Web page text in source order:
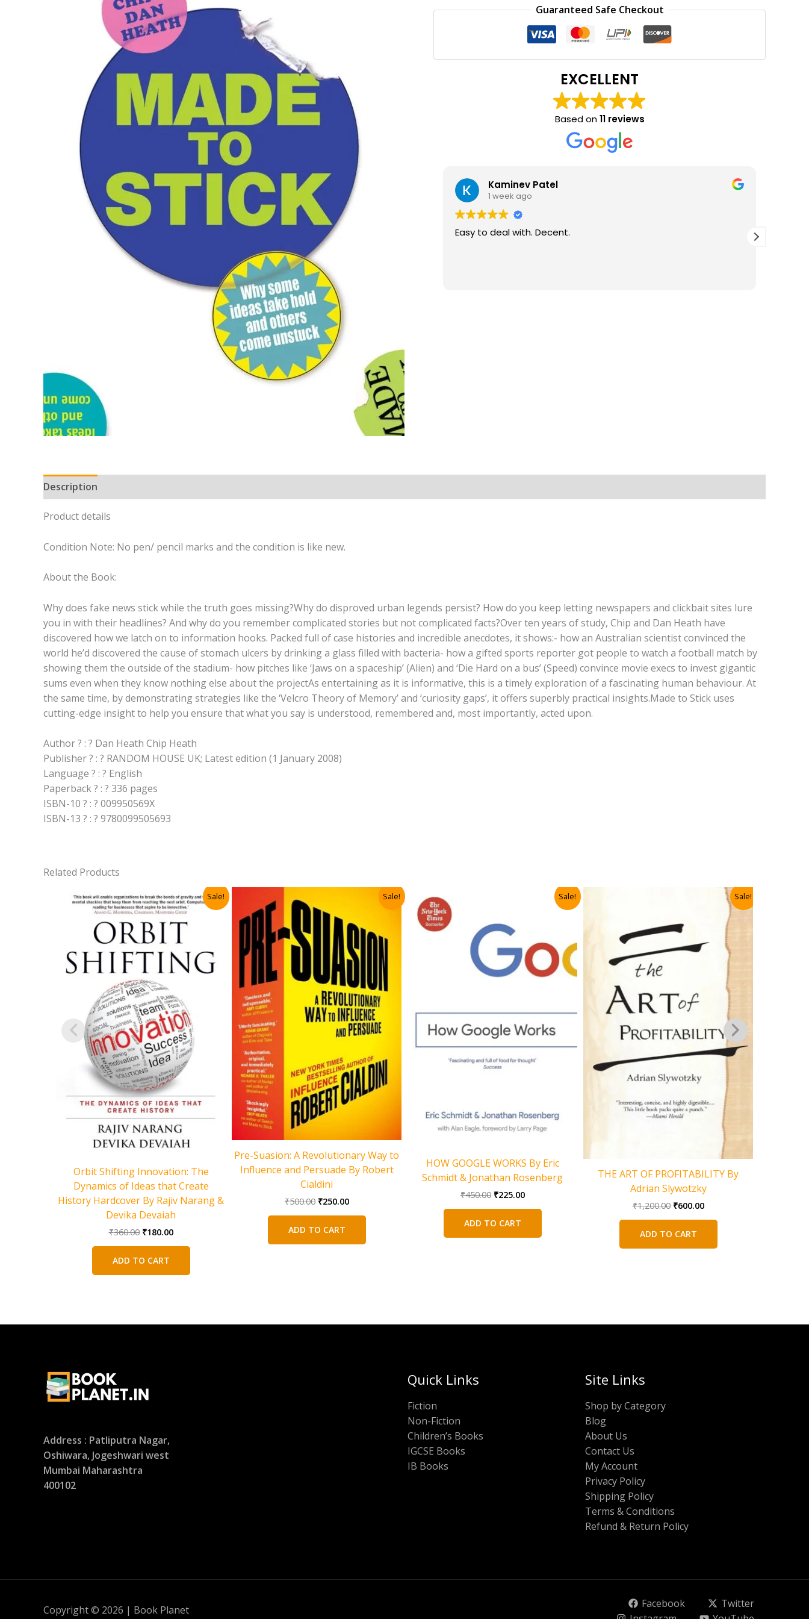
₹500.00.₹300.00.
Guaranteed Safe Checkout
EXCELLENT
Based on11 reviews
Kaminev Patel
1 week ago
Easy to deal with. Decent.
Description
Product details
Condition Note: No pen/ pencil marks and the condition is like new.
About the Book:
Why does fake news stick while the truth goes missing?Why do disproved urban legends persist? How do you keep letting newspapers and clickbait sites lure
you in with their headlines? And why do you remember complicated stories but not complicated facts?Over ten years of study, Chip and Dan Heath have
discovered how we latch on to information hooks. Packed full of case histories and incredible anecdotes, it shows:- how an Australian scientist convinced the
world he’d discovered the cause of stomach ulcers by drinking a glass filled with bacteria- how a gifted sports reporter got people to watch a football match by
showing them the outside of the stadium- how pitches like ‘Jaws on a spaceship’ (Alien) and ‘Die Hard on a bus’ (Speed) convince movie execs to invest gigantic
sums even when they know nothing else about the projectAs entertaining as it is informative, this is a timely exploration of a fascinating human behaviour. At
the same time, by demonstrating strategies like the ‘Velcro Theory of Memory’ and ‘curiosity gaps’, it offers superbly practical insights.Made to Stick uses
cutting-edge insight to help you ensure that what you say is understood, remembered and, most importantly, acted upon.
Author ? : ? Dan Heath Chip Heath
Publisher ? : ? RANDOM HOUSE UK; Latest edition (1 January 2008)
Language ? : ? English
Paperback ? : ? 336 pages
ISBN-10 ? : ? 009950569X
ISBN-13 ? : ? 9780099505693
Related Products
Sale!
Orbit Shifting Innovation: The
Dynamics of Ideas that Create
History Hardcover By Rajiv Narang &
Devika Devaiah
₹360.00 Original
₹360.00.
₹180.00Current
ADD TO CART
Sale!
Pre-Suasion: A Revolutionary Way to
Influence and Persuade By Robert
Cialdini
₹500.00 Original
₹500.00.
₹250.00Current
ADD TO CART
Sale!
HOW GOOGLE WORKS By Eric
Schmidt & Jonathan Rosenberg
₹450.00 Original
₹450.00.
₹225.00Current
ADD TO CART
Sale!
THE ART OF PROFITABILITY By
Adrian Slywotzky
₹1,200.00 Original
₹1,200.00.
₹600.00Current
ADD TO CART
Address : Patliputra Nagar,
Oshiwara, Jogeshwari west
Mumbai Maharashtra
400102
Quick Links
Fiction
Non-Fiction
Children’s Books
IGCSE Books
IB Books
Site Links
Shop by Category
Blog
About Us
Contact Us
My Account
Privacy Policy
Shipping Policy
Terms & Conditions
Refund & Return Policy
Copyright © 2026 | Book Planet Facebook
Twitter